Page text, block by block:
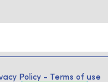
Policy - Terms of use